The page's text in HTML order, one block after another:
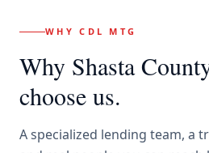
WHY CDL MTG
Why Shasta
choose us.
A specialized lending team, a